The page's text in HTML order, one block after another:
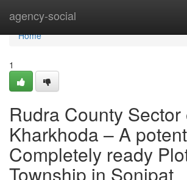
agency-social
Home
Home
1
Rudra County Sector
Kharkhoda – A
Completely ready
Township in Sonipat